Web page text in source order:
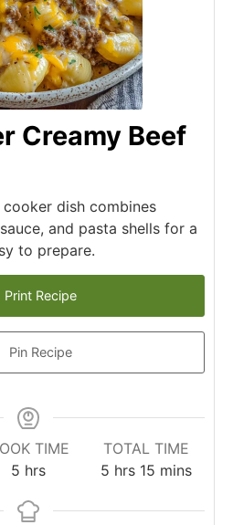
Creamy Beef
dish combines
and pasta shells for a
to prepare.
Print Recipe
Pin Recipe
TIME
5 hours
hrs
TOTAL TIME
5hours
hrs 15minutes
mins